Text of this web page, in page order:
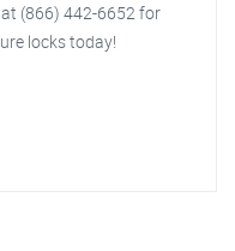
(866) 442-6652 for
locks today!